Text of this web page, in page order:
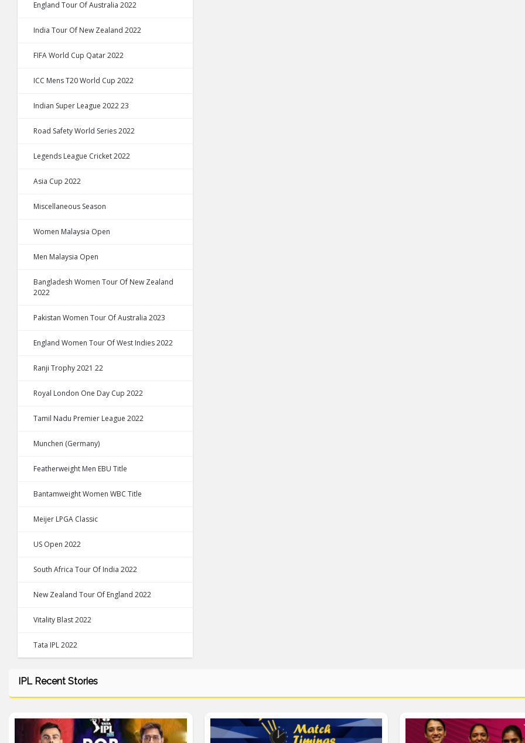
England Tour Of Australia 2022
India Tour Of New Zealand 2022
FIFA World Cup Qatar 2022
ICC Mens T20 World Cup 2022
Indian Super League 2022 23
Road Safety World Series 2022
Legends League Cricket 2022
Asia Cup 2022
Miscellaneous Season
Women Malaysia Open
Men Malaysia Open
Bangladesh Women Tour Of New Zealand
2022
Pakistan Women Tour Of Australia 2023
England Women Tour Of West Indies 2022
Ranji Trophy 2021 22
Royal London One Day Cup 2022
Tamil Nadu Premier League 2022
Munchen (Germany)
Featherweight Men EBU Title
Bantamweight Women WBC Title
Meijer LPGA Classic
US Open 2022
South Africa Tour Of India 2022
New Zealand Tour Of England 2022
Vitality Blast 2022
Tata IPL 2022
IPL Recent Stories